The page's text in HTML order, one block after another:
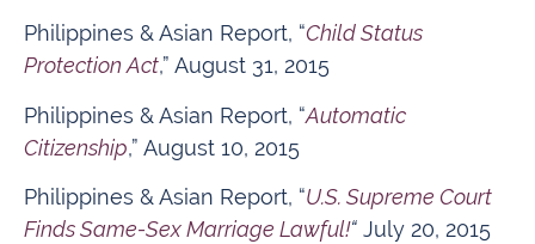
Philippines & Asian Report, “Child Status
Protection Act,” August 31, 2015
Philippines & Asian Report, “Automatic
Citizenship,” August 10, 2015
Philippines & Asian Report, “U.S. Supreme Court
Finds Same-Sex Marriage Lawful!“ July 20, 2015